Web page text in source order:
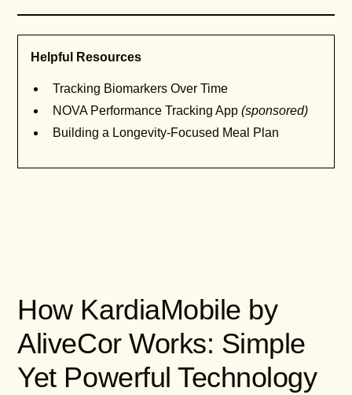
Helpful Resources
Tracking Biomarkers Over Time
NOVA Performance Tracking App(sponsored)
Building a Longevity-Focused Meal Plan
How KardiaMobile by
AliveCor Works: Simple
Yet Powerful Technology